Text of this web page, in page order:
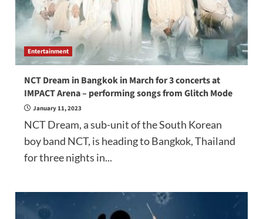
Entertainment
NCT Dream in Bangkok in March for 3 concerts at
IMPACT Arena – performing songs from Glitch Mode
January 11, 2023
NCT Dream, a sub-unit of the South Korean
boy band NCT, is heading to Bangkok, Thailand
for three nights in...